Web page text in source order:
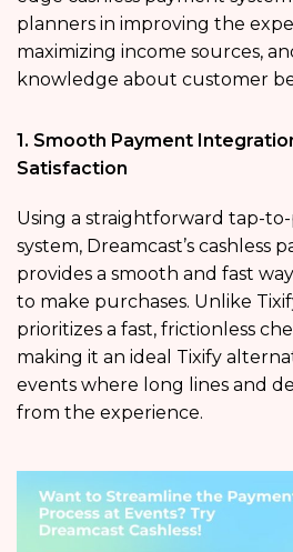
planners in improving the
maximizing income sources,
knowledge about customer
1. Smooth Payment
Satisfaction
Using a straightforward tap-
system, Dreamcast’s cashless
provides a smooth and fast
to make purchases. Unlike
prioritizes a fast, frictionless
making it an ideal Tixify
events where long lines and
from the experience.